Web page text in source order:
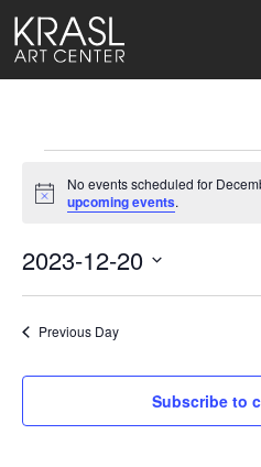
Events
for
December
20,
2023
Notice
No events scheduled for
upcoming events.
2023-12-20
date.
Previous Day
Subscribe to